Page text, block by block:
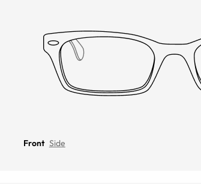
Front Side